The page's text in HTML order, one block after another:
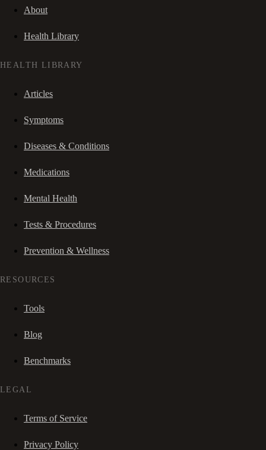
About
Health Library
HEALTH LIBRARY
Articles
Symptoms
Diseases & Conditions
Medications
Mental Health
Tests & Procedures
Prevention & Wellness
RESOURCES
Tools
Blog
Benchmarks
LEGAL
Terms of Service
Privacy Policy